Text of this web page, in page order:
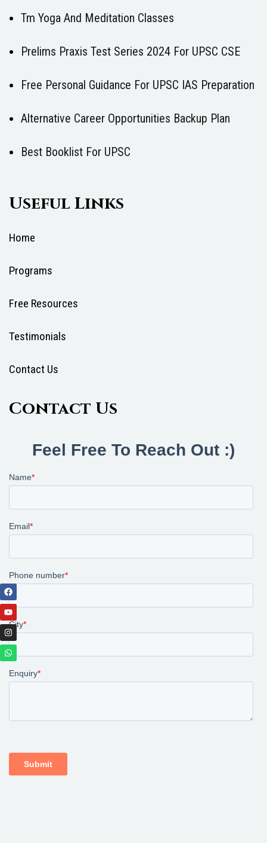
Tm Yoga And Meditation Classes
Prelims Praxis Test Series 2024 For UPSC CSE
Free Personal Guidance For UPSC IAS Preparation
Alternative Career Opportunities Backup Plan
Best Booklist For UPSC
Useful Links
Home
Programs
Free Resources
Testimonials
Contact Us
Contact Us